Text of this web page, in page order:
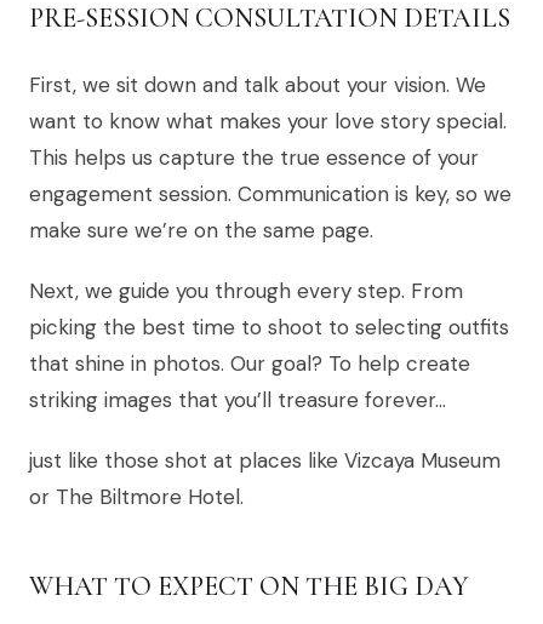
PRE-SESSION CONSULTATION DETAILS
First, we sit down and talk about your vision. We
want to know what makes your love story special.
This helps us capture the true essence of your
engagement session. Communication is key, so we
make sure we’re on the same page.
Next, we guide you through every step. From
picking the best time to shoot to selecting outfits
that shine in photos. Our goal? To help create
striking images that you’ll treasure forever…
just like those shot at places like Vizcaya Museum
or The Biltmore Hotel.
WHAT TO EXPECT ON THE BIG DAY